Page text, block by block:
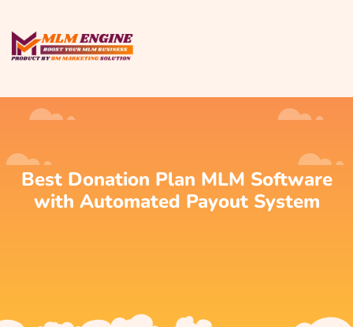
Best Donation Plan MLM Software
with Automated Payout System